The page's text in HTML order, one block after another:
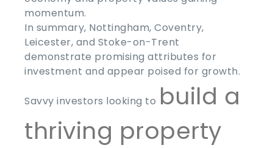
momentum.
In summary, Nottingham, Coventry,
Leicester, and Stoke-on-Trent
demonstrate promising attributes for
investment and appear poised for growth.
Savvy investors looking to build a
thriving property